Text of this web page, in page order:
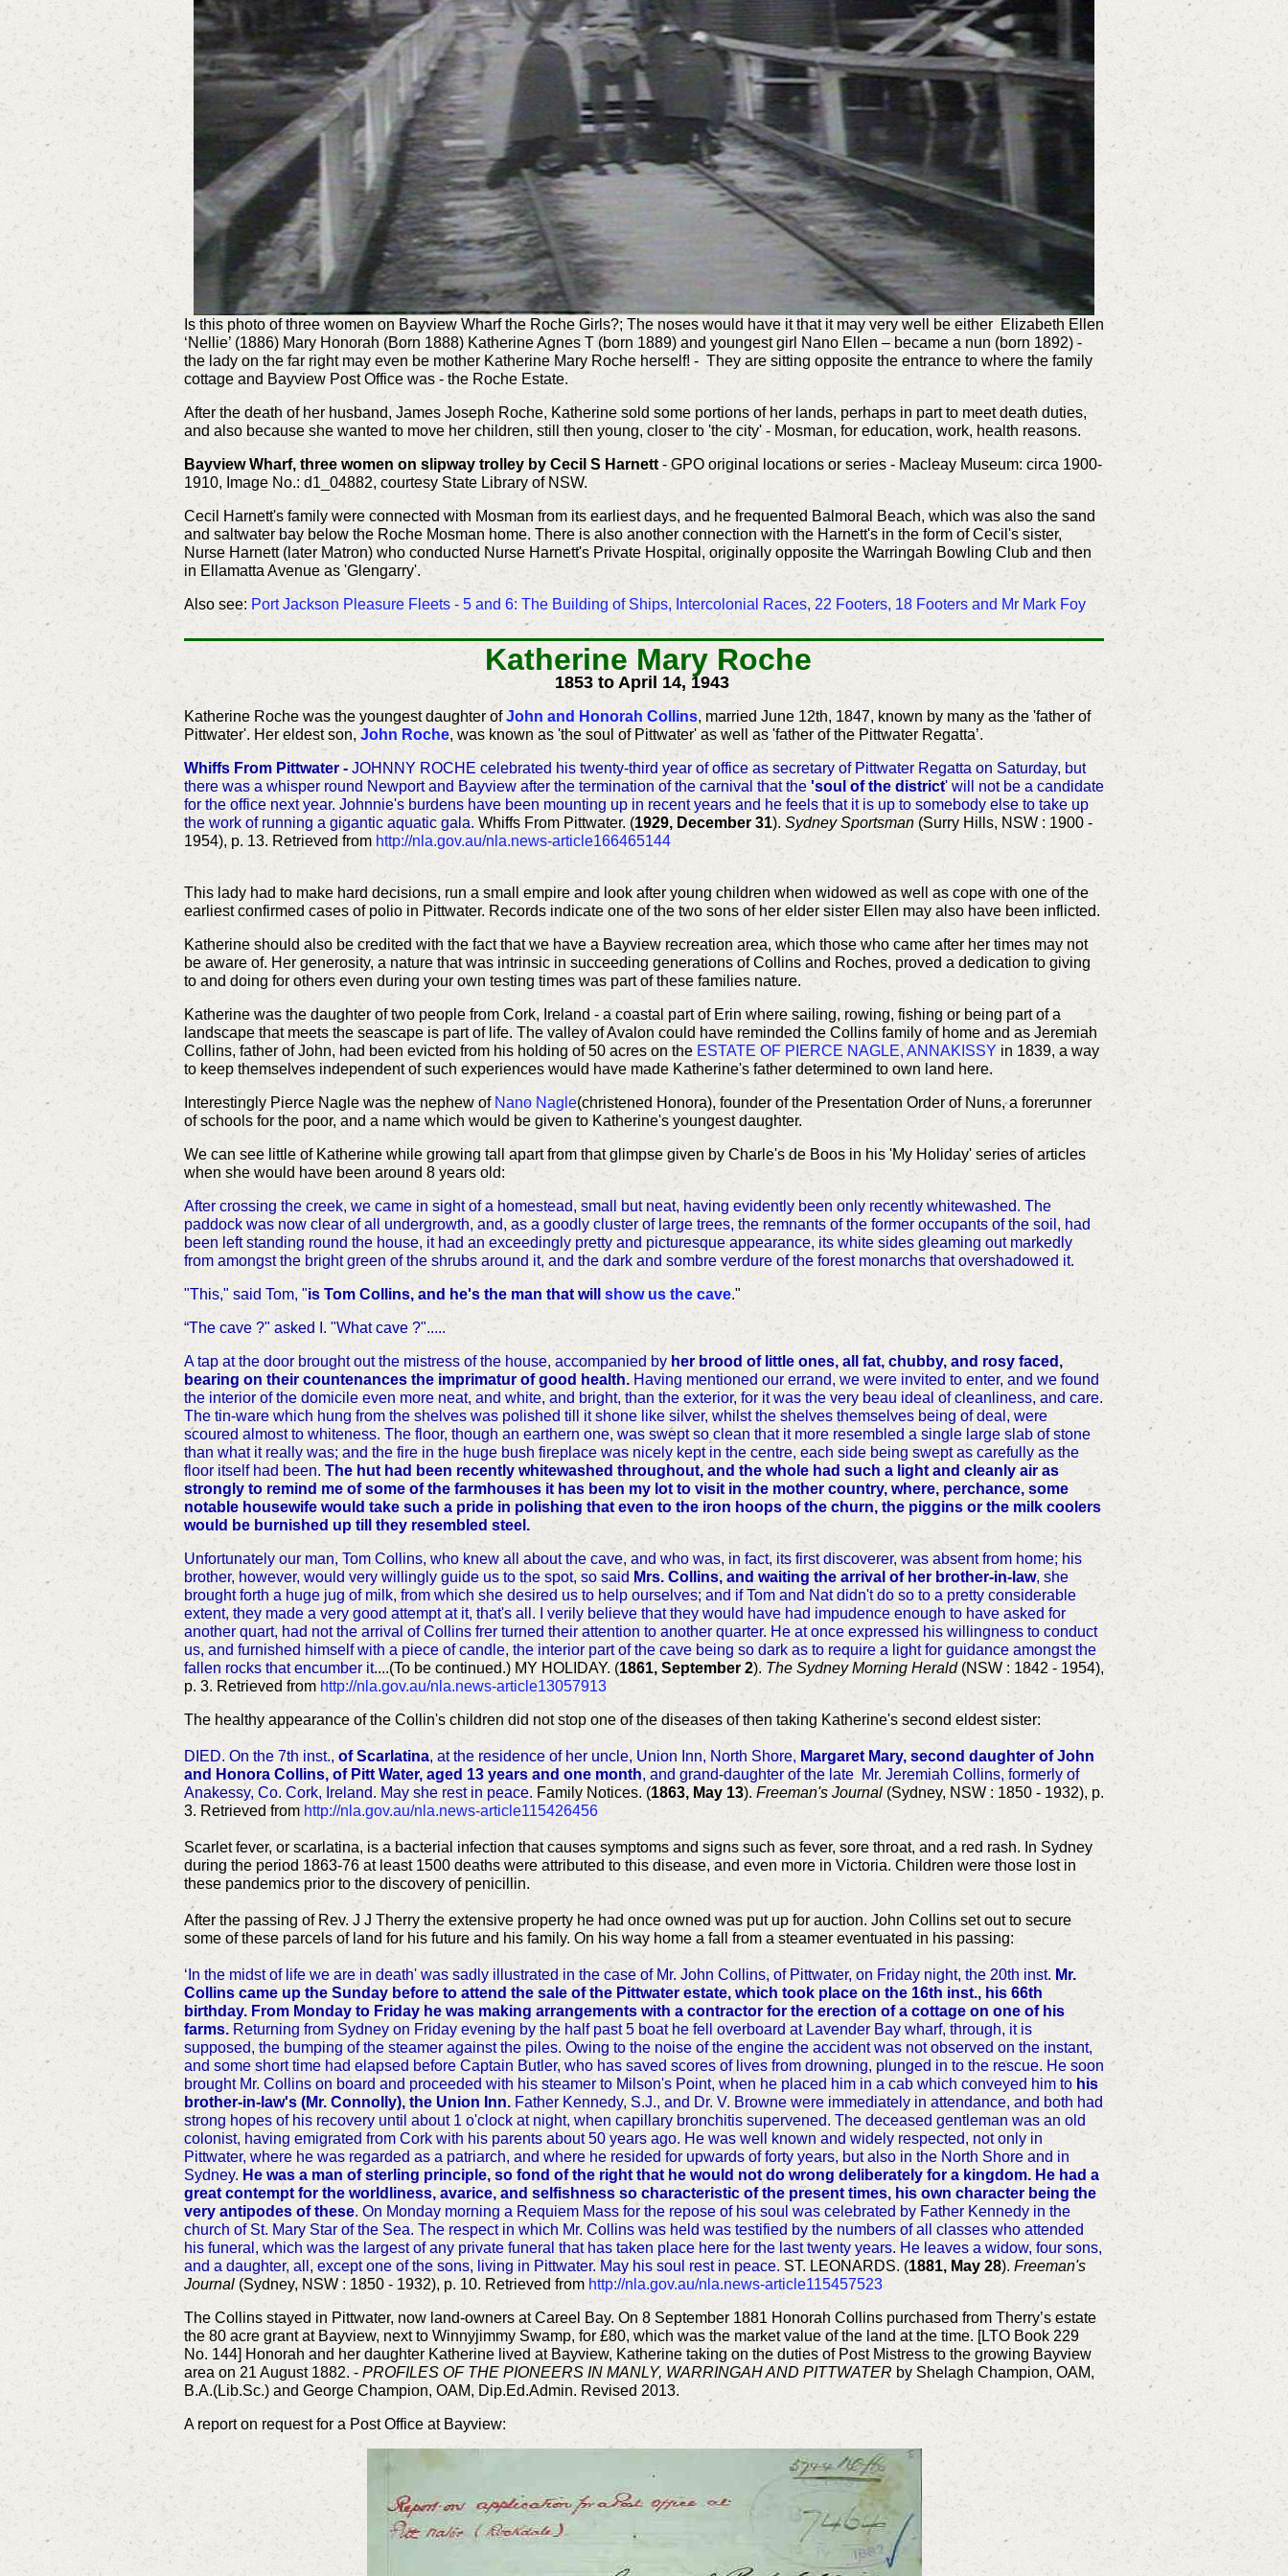
Is this photo of three women on Bayview Wharf the Roche Girls?; The noses would have it that it may very well be either Elizabeth Ellen
‘Nellie’ (1886) Mary Honorah (Born 1888) Katherine Agnes T (born 1889) and youngest girl Nano Ellen – became a nun (born 1892)-
the lady on the far right may even be mother Katherine Mary Roche herself! - They are sitting opposite the entrance to where the family
cottage and Bayview Post Office was - the Roche Estate.
After the death of her husband, James Joseph Roche, Katherine sold some portions of her lands, perhaps in part to meet death duties,
and also because she wanted to move her children, still then young, closer to 'the city' - Mosman, for education, work, health reasons.
Bayview Wharf, three women on slipway trolley by Cecil S Harnett- GPO original locations or series - Macleay Museum: circa 1900-
1910, Image No.: d1_04882, courtesy State Library of NSW.
Cecil Harnett's family were connected with Mosman from its earliest days, and he frequented Balmoral Beach, which was also the sand
and saltwater bay below the Roche Mosman home. There is also another connection with the Harnett's in the form of Cecil's sister,
Nurse Harnett (later Matron) who conducted Nurse Harnett's Private Hospital, originally opposite the Warringah Bowling Club and then
in Ellamatta Avenue as 'Glengarry'.
Also see: Port Jackson Pleasure Fleets - 5 and 6: The Building of Ships, Intercolonial Races, 22 Footers, 18 Footers and Mr Mark Foy
Katherine Mary Roche
1853 to April 14, 1943
Katherine Roche was the youngest daughter ofJohn and Honorah Collins, married June 12th, 1847, known by many as the 'father of
Pittwater'. Her eldest son, John Roche, was known as 'the soul of Pittwater' as well as 'father of the Pittwater Regatta’.
Whiffs From Pittwater - JOHNNY ROCHE celebrated his twenty-third year of office as secretary of Pittwater Regatta on Saturday, but
there was a whisper round Newport and Bayview after the termination of the carnival that the 'soul of the district' will not be a candidate
for the office next year. Johnnie's burdens have been mounting up in recent years and he feels that it is up to somebody else to take up
the work of running a gigantic aquatic gala. Whiffs From Pittwater. (1929, December 31). Sydney Sportsman (Surry Hills, NSW : 1900 -
1954), p. 13. Retrieved from http://nla.gov.au/nla.news-article166465144
This lady had to make hard decisions, run a small empire and look after young children when widowed as well as cope with one of the
earliest confirmed cases of polio in Pittwater. Records indicate one of the two sons of her elder sister Ellen may also have been inflicted.
Katherine should also be credited with the fact that we have a Bayview recreation area, which those who came after her times may not
be aware of. Her generosity, a nature that was intrinsic in succeeding generations of Collins and Roches, proved a dedication to giving
to and doing for others even during your own testing times was part of these families nature.
Katherine was the daughter of two people from Cork, Ireland - a coastal part of Erin where sailing, rowing, fishing or being part of a
landscape that meets the seascape is part of life. The valley of Avalon could have reminded the Collins family of home and as Jeremiah
Collins, father of John, had been evicted from his holding of 50 acres on the ESTATE OF PIERCE NAGLE, ANNAKISSY in 1839, a way
to keep themselves independent of such experiences would have made Katherine's father determined to own land here.
Interestingly Pierce Nagle was the nephew of Nano Nagle(christened Honora), founder of the Presentation Order of Nuns, a forerunner
of schools for the poor, and a name which would be given to Katherine's youngest daughter.
We can see little of Katherine while growing tall apart from that glimpse given by Charle's de Boos in his 'My Holiday' series of articles
when she would have been around 8 years old:
After crossing the creek, we came in sight of a homestead, small but neat, having evidently been only recently whitewashed. The
paddock was now clear of all undergrowth, and, as a goodly cluster of large trees, the remnants of the former occupants of the soil, had
been left standing round the house, it had an exceedingly pretty and picturesque appearance, its white sides gleaming out markedly
from amongst the bright green of the shrubs around it, and the dark and sombre verdure of the forest monarchs that overshadowed it.
"This," said Tom, "is Tom Collins, and he's the man that will show us the cave."
“The cave ?" asked I. "What cave ?".....
A tap at the door brought out the mistress of the house, accompanied by her brood of little ones, all fat, chubby, and rosy faced,
bearing on their countenances the imprimatur of good health.Having mentioned our errand, we were invited to enter, and we found
the interior of the domicile even more neat, and white, and bright, than the exterior, for it was the very beau ideal of cleanliness, and care.
The tin-ware which hung from the shelves was polished till it shone like silver, whilst the shelves themselves being of deal, were
scoured almost to whiteness. The floor, though an earthern one, was swept so clean that it more resembled a single large slab of stone
than what it really was; and the fire in the huge bush fireplace was nicely kept in the centre, each side being swept as carefully as the
floor itself had been. The hut had been recently whitewashed throughout, and the whole had such a light and cleanly air as
strongly to remind me of some of the farmhouses it has been my lot to visit in the mother country, where, perchance, some
notable housewife would take such a pride in polishing that even to the iron hoops of the churn, the piggins or the milk coolers
would be burnished up till they resembled steel.
Unfortunately our man, Tom Collins, who knew all about the cave, and who was, in fact, its first discoverer, was absent from home; his
brother, however, would very willingly guide us to the spot, so said Mrs. Collins, and waiting the arrival of her brother-in-law, she
brought forth a huge jug of milk, from which she desired us to help ourselves; and if Tom and Nat didn't do so to a pretty considerable
extent, they made a very good attempt at it, that's all. I verily believe that they would have had impudence enough to have asked for
another quart, had not the arrival of Collins frer turned their attention to another quarter. He at once expressed his willingness to conduct
us, and furnished himself with a piece of candle, the interior part of the cave being so dark as to require a light for guidance amongst the
fallen rocks that encumber it....(To be continued.) MY HOLIDAY. (1861, September 2). The Sydney Morning Herald (NSW : 1842 - 1954),
p. 3. Retrieved from http://nla.gov.au/nla.news-article13057913
The healthy appearance of the Collin's children did not stop one of the diseases of then taking Katherine's second eldest sister:
DIED. On the 7th inst., of Scarlatina, at the residence of her uncle, Union Inn, North Shore, Margaret Mary, second daughter of John
and Honora Collins, of Pitt Water, aged 13 years and one month, and grand-daughter of the late Mr. Jeremiah Collins, formerly of
Anakessy, Co. Cork, Ireland. May she rest in peace. Family Notices. (1863, May 13). Freeman's Journal (Sydney, NSW : 1850 - 1932), p.
3. Retrieved fromhttp://nla.gov.au/nla.news-article115426456
Scarlet fever, or scarlatina, is a bacterial infection that causes symptoms and signs such as fever, sore throat, and a red rash. In Sydney
during the period 1863-76 at least 1500 deaths were attributed to this disease, and even more in Victoria. Children were those lost in
these pandemics prior to the discovery of penicillin.
After the passing of Rev. J J Therry the extensive property he had once owned was put up for auction. John Collins set out to secure
some of these parcels of land for his future and his family. On his way home a fall from a steamer eventuated in his passing:
‘In the midst of life we are in death' was sadly illustrated in the case of Mr. John Collins, of Pittwater, on Friday night, the 20th inst. Mr.
Collins came up the Sunday before to attend the sale of the Pittwater estate, which took place on the 16th inst., his 66th
birthday. From Monday to Friday he was making arrangements with a contractor for the erection of a cottage on one of his
farms.Returning from Sydney on Friday evening by the half past 5 boat he fell overboard at Lavender Bay wharf, through, it is
supposed, the bumping of the steamer against the piles. Owing to the noise of the engine the accident was not observed on the instant,
and some short time had elapsed before Captain Butler, who has saved scores of lives from drowning, plunged in to the rescue. He soon
brought Mr. Collins on board and proceeded with his steamer to Milson's Point, when he placed him in a cab which conveyed him to his
brother-in-law's (Mr. Connolly), the Union Inn.Father Kennedy, S.J., and Dr. V. Browne were immediately in attendance, and both had
strong hopes of his recovery until about 1 o'clock at night, when capillary bronchitis supervened. The deceased gentleman was an old
colonist, having emigrated from Cork with his parents about 50 years ago. He was well known and widely respected, not only in
Pittwater, where he was regarded as a patriarch, and where he resided for upwards of forty years, but also in the North Shore and in
Sydney. He was a man of sterling principle, so fond of the right that he would not do wrong deliberately for a kingdom. He had a
great contempt for the worldliness, avarice, and selfishness so characteristic of the present times, his own character being the
very antipodes of these. On Monday morning a Requiem Mass for the repose of his soul was celebrated by Father Kennedy in the
church of St. Mary Star of the Sea. The respect in which Mr. Collins was held was testified by the numbers of all classes who attended
his funeral, which was the largest of any private funeral that has taken place here for the last twenty years. He leaves a widow, four sons,
and a daughter, all, except one of the sons, living in Pittwater. May his soul rest in peace. ST. LEONARDS. (1881, May 28). Freeman's
Journal (Sydney, NSW : 1850 - 1932), p. 10. Retrieved from http://nla.gov.au/nla.news-article115457523
The Collins stayed in Pittwater, now land-owners at Careel Bay. On 8 September 1881 Honorah Collins purchased from Therry’s estate
the 80 acre grant at Bayview, next to Winnyjimmy Swamp, for £80, which was the market value of the land at the time. [LTO Book 229
No. 144]Honorah and her daughter Katherine lived at Bayview, Katherine taking on the duties of Post Mistress to the growing Bayview
area on 21 August 1882. - PROFILES OF THE PIONEERS IN MANLY, WARRINGAH AND PITTWATER by Shelagh Champion, OAM,
B.A.(Lib.Sc.) and George Champion, OAM, Dip.Ed.Admin. Revised 2013.
A report on request for a Post Office at Bayview: